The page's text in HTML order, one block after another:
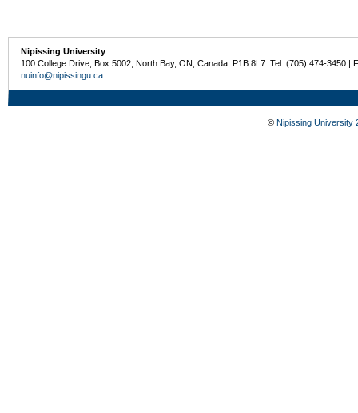
Nipissing University
100 College Drive, Box 5002, North Bay, ON, Canada P1B 8L7 Tel: (705) 474-3450 |
nuinfo@nipissingu.ca
© Nipissing University